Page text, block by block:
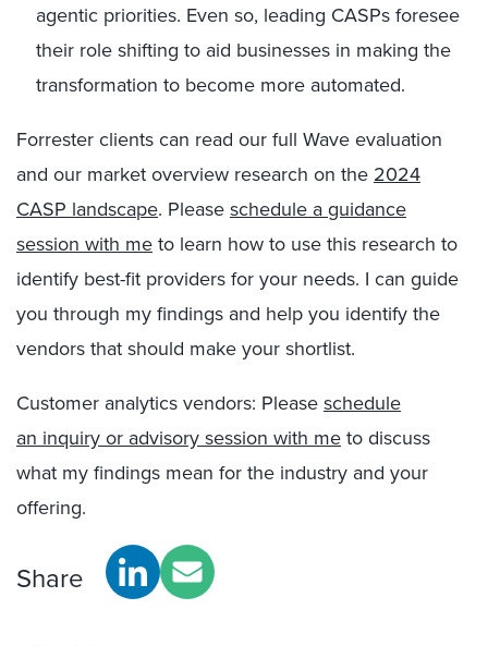
agentic priorities. Even so, leading CASPs foresee
their role shifting to aid businesses in making the
transformation to become more automated.
Forrester clients can read our full Wave evaluation
and our market overview research on the 2024
CASP landscape. Please schedule a guidance
session with me to learn how to use this research to
identify best-fit providers for your needs. I can guide
you through my findings and help you identify the
vendors that should make your shortlist.
Customer analytics vendors: Please schedule
an inquiry or advisory session with me to discuss
what my findings mean for the industry and your
offering.
Share